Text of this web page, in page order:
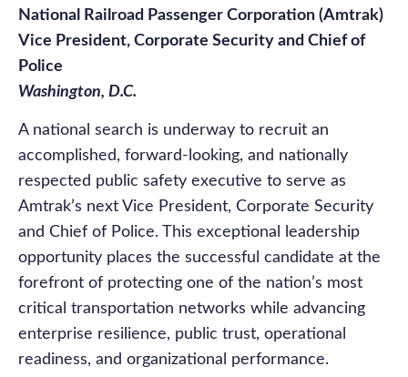
National Railroad Passenger Corporation (Amtrak)
Vice President, Corporate Security and Chief of
Police
Washington, D.C.
A national search is underway to recruit an
accomplished, forward-looking, and nationally
respected public safety executive to serve as
Amtrak’s next Vice President, Corporate Security
and Chief of Police. This exceptional leadership
opportunity places the successful candidate at the
forefront of protecting one of the nation’s most
critical transportation networks while advancing
enterprise resilience, public trust, operational
readiness, and organizational performance.